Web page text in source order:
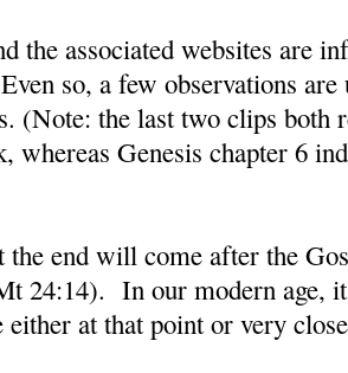
the associated websites are
Even so, a few observations
(Note: the last two clips both
whereas Genesis chapter 6
the end will come after the
24:14). In our modern age,
either at that point or very